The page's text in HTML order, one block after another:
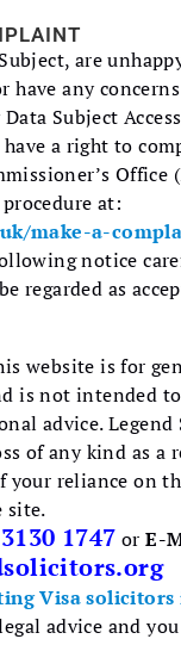
are
have any
Subject
have a right to
Office
at:
make-a-
notice
regarded as
website is for
is not intended
advice.
of any kind as a
your reliance on
site.
1747 orE-
Visa solicitors
advice and